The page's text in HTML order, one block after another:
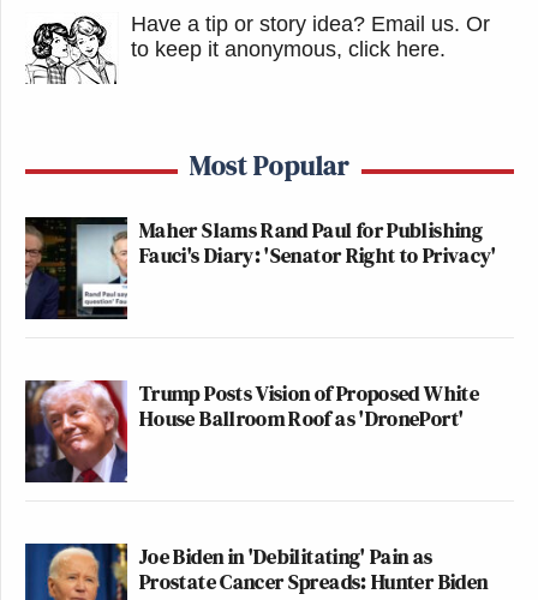
Have a tip or story idea? Email us. Or
to keep it anonymous, click here.
Most Popular
Maher Slams Rand Paul for Publishing
Fauci's Diary: 'Senator Right to Privacy'
Trump Posts Vision of Proposed White
House Ballroom Roof as 'DronePort'
Joe Biden in 'Debilitating' Pain as
Prostate Cancer Spreads: Hunter Biden